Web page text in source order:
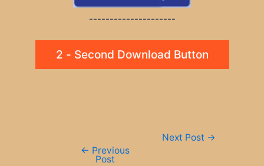
---------------------
2 - Second Download Button
← Previous
Post
Next Post →